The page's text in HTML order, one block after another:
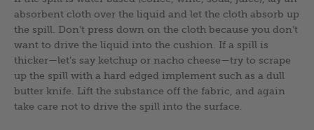
absorbent cloth over the liquid and let the cloth absorb up
the spill. Don’t press down on the cloth because you don’t
want to drive the liquid into the cushion. If a spill is
thicker—let’s say ketchup or nacho cheese—try to scrape
up the spill with a hard edged implement such as a dull
butter knife. Lift the substance off the fabric, and again
take care not to drive the spill into the surface.